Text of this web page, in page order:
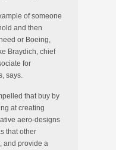
of someone
and then
or Boeing,
Braydich, chief
for
says.
that buy by
at creating
aero-designs
that other
and provide a